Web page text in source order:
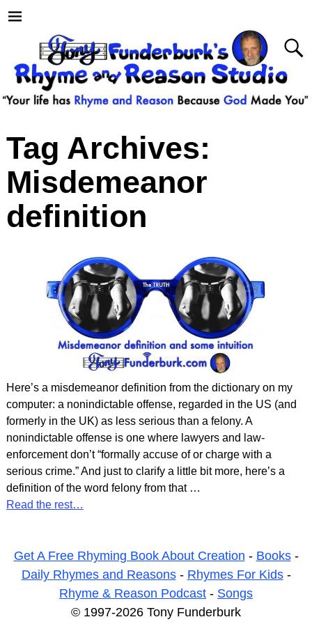
Tag Archives:
Misdemeanor
definition
Here’s a misdemeanor definition from the dictionary on my
computer: a nonindictable offense, regarded in the US (and
formerly in the UK) as less serious than a felony. A
nonindictable offense is one where lawyers and law-
enforcement don’t “formally accuse of or charge with a
serious crime.” And just to clarify a little bit more, here’s a
definition of the word felony from that …
Read the rest…
Get A Free Rhyming Book About Creation - Books-
Daily Rhymes and Reasons- Rhymes For Kids-
Rhyme & Reason Podcast - Songs
© 1997-2026 Tony Funderburk